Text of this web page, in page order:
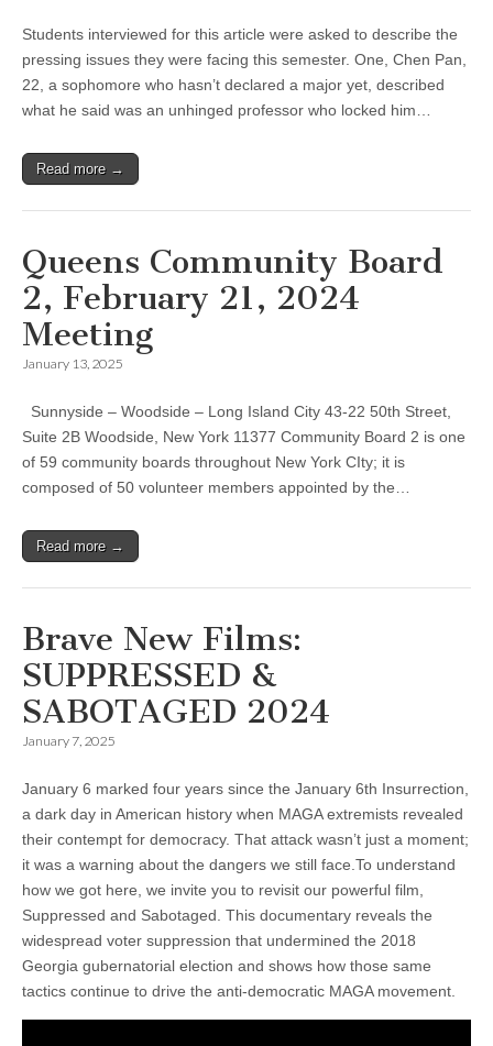
Students interviewed for this article were asked to describe the
pressing issues they were facing this semester. One, Chen Pan,
22, a sophomore who hasn’t declared a major yet, described
what he said was an unhinged professor who locked him…
Read more →
Queens Community Board
2, February 21, 2024
Meeting
January 13, 2025
Sunnyside – Woodside – Long Island City 43-22 50th Street,
Suite 2B Woodside, New York 11377 Community Board 2 is one
of 59 community boards throughout New York CIty; it is
composed of 50 volunteer members appointed by the…
Read more →
Brave New Films:
SUPPRESSED &
SABOTAGED 2024
January 7, 2025
January 6 marked four years since the January 6th Insurrection,
a dark day in American history when MAGA extremists revealed
their contempt for democracy. That attack wasn’t just a moment;
it was a warning about the dangers we still face.To understand
how we got here, we invite you to revisit our powerful film,
Suppressed and Sabotaged. This documentary reveals the
widespread voter suppression that undermined the 2018
Georgia gubernatorial election and shows how those same
tactics continue to drive the anti-democratic MAGA movement.